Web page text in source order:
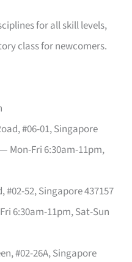
for all skill levels,
class for newcomers.
#06-01, Singapore
— Mon-Fri 6:30am-11pm,
#02-52, Singapore 437157
6:30am-11pm, Sat-Sun
#02-26A, Singapore